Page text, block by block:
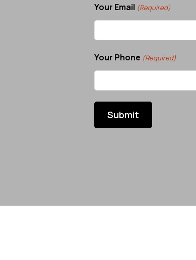
Your Email (Required)
Your Phone (Required)